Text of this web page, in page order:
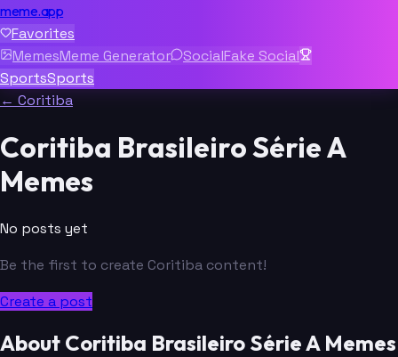
meme.app
Favorites
MemesMeme Generator SocialFake Social
SportsSports
← Coritiba
Coritiba Brasileiro Série A
Memes
No posts yet
Be the first to create Coritiba content!
Create a post
About Coritiba Brasileiro Série A Memes